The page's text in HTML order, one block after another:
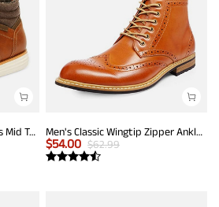
[CrossFlex CrestHigh] Men's Mid Top Chukka Sneaker Boot Men's Classic Wingtip Zipper Ankle Boots
$54.00 $62.99